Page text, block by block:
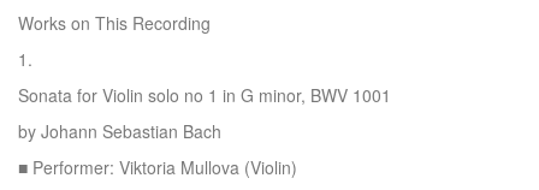
Works on This Recording
1.
Sonata for Violin solo no 1 in G minor, BWV 1001
by Johann Sebastian Bach
■ Performer: Viktoria Mullova (Violin)